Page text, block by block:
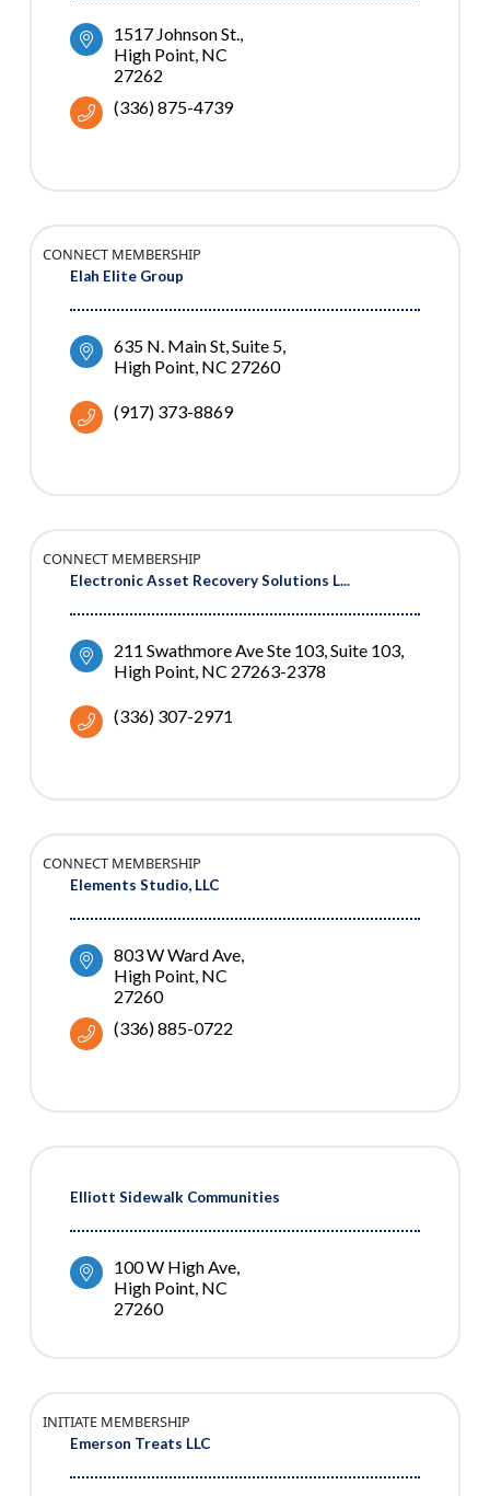
1517 Johnson St.
High Point NC
27262
(336) 875-4739
Elah Elite Group
CONNECT MEMBERSHIP
635 N. Main St Suite 5
High Point NC 27260
(917) 373-8869
Electronic Asset Recovery Solutions L...
CONNECT MEMBERSHIP
211 Swathmore Ave Ste 103 Suite 103
High Point NC 27263-2378
(336) 307-2971
Elements Studio, LLC
CONNECT MEMBERSHIP
803 W Ward Ave
High Point NC
27260
(336) 885-0722
Elliott Sidewalk Communities
100 W High Ave
High Point NC
27260
Emerson Treats LLC
INITIATE MEMBERSHIP